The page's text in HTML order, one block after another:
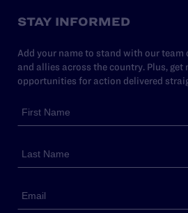
STAY INFORMED
Add your name to stand with our team
and allies across the country. Plus, get
opportunities for action delivered